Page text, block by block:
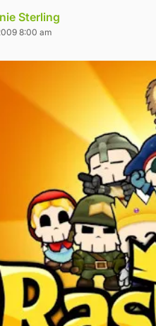
Sterling
8:00 am